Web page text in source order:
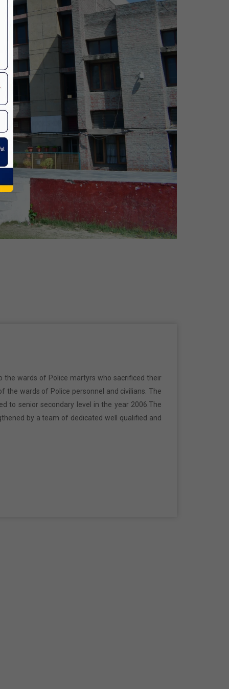
the wards of Police martyrs who sacrificed their
the wards of Police personnel and civilians. The
to senior secondary level in the year 2006.The
by a team of dedicated well qualified and